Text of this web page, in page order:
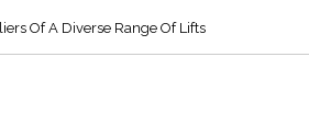
Of A Diverse Range Of Lifts